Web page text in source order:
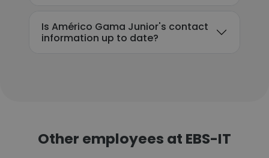
Is Américo Gama Junior's contact
information up to date?
Other employees at EBS-IT